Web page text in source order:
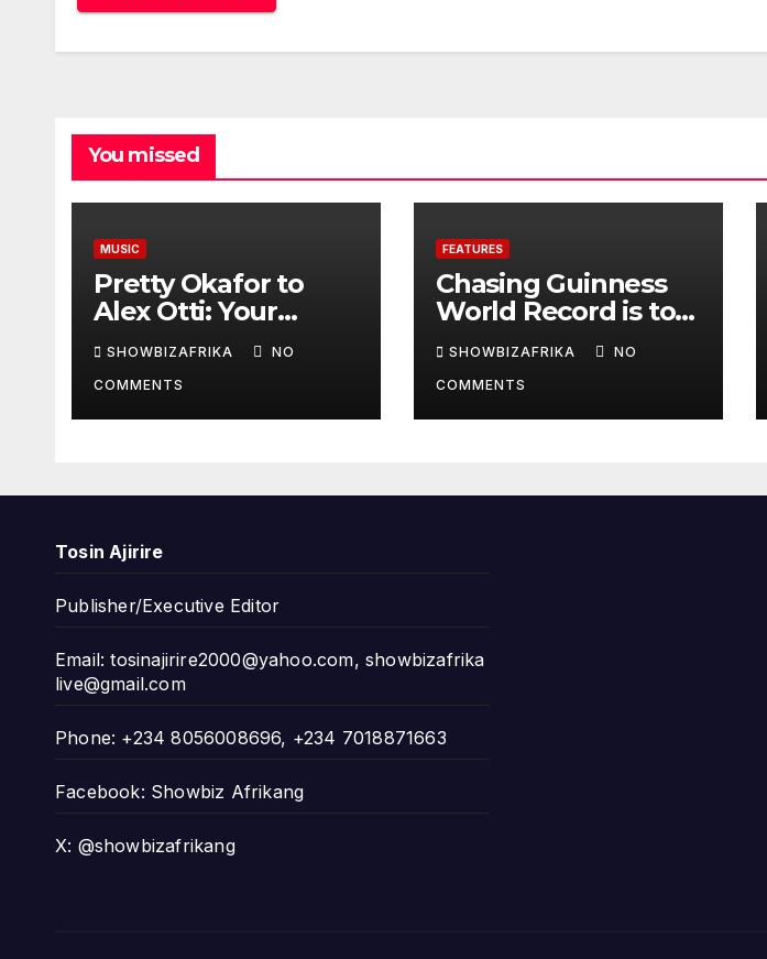
You missed
MUSIC
Pretty Okafor to
Alex Otti: Your
generosity toward
ailing Nigerian
artistes
unforgettable
SHOWBIZAFRIKA
NO
COMMENTS
FEATURES
Chasing Guinness
World Record is to
prove Africa is
ready, not for fame -
Adeola Eka, AI
Wonderwoman
SHOWBIZAFRIKA
NO
COMMENTS
Tosin Ajirire
Publisher/Executive Editor
Email:tosinajirire2000@yahoo.com,showbizafrika
live@gmail.com
Phone: +234 8056008696, +234 7018871663
Facebook: Showbiz Afrikang
X: @showbizafrikang